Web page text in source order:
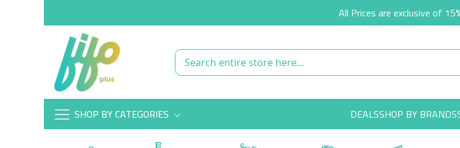
All Prices are exclusive of
SHOP BY CATEGORIES DEALSSHOP BY BRANDS